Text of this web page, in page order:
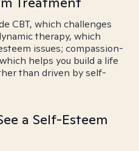
CBT, which challenges
therapy, which
issues; compassion-
helps you build a life
than driven by self-
a Self-Esteem